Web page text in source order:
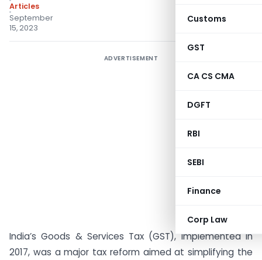
Customs
GST
CA CS CMA
DGFT
RBI
SEBI
Finance
Corp Law
Articles
September
15, 2023
ADVERTISEMENT
India’s Goods & Services Tax (GST), implemented in
2017, was a major tax reform aimed at simplifying the